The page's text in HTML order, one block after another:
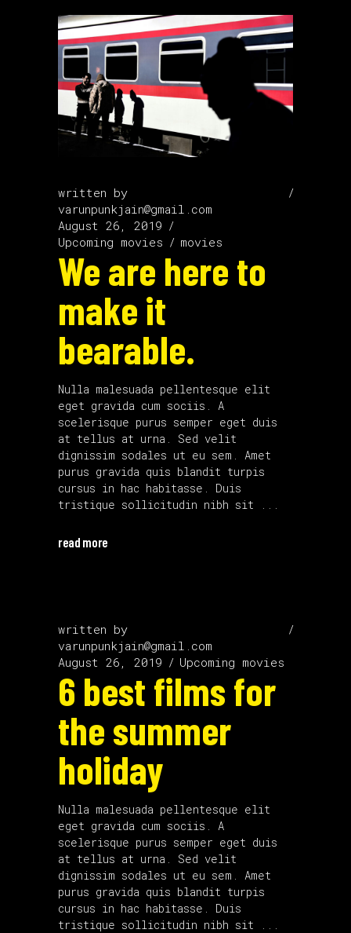
written by
varunpunkjain@gmail.com
August 26, 2019
Upcoming movies
movies
We are here to
make it
bearable.
Nulla malesuada pellentesque elit
eget gravida cum sociis. A
scelerisque purus semper eget duis
at tellus at urna. Sed velit
dignissim sodales ut eu sem. Amet
purus gravida quis blandit turpis
cursus in hac habitasse. Duis
tristique sollicitudin nibh sit
read more
written by
varunpunkjain@gmail.com
August 26, 2019
Upcoming movies
6 best films for
the summer
holiday
Nulla malesuada pellentesque elit
eget gravida cum sociis. A
scelerisque purus semper eget duis
at tellus at urna. Sed velit
dignissim sodales ut eu sem. Amet
purus gravida quis blandit turpis
cursus in hac habitasse. Duis
tristique sollicitudin nibh sit